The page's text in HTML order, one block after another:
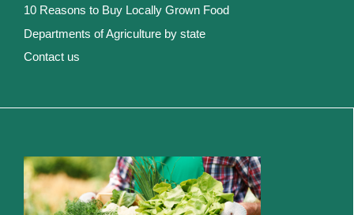
10 Reasons to Buy Locally Grown Food
Departments of Agriculture by state
Contact us